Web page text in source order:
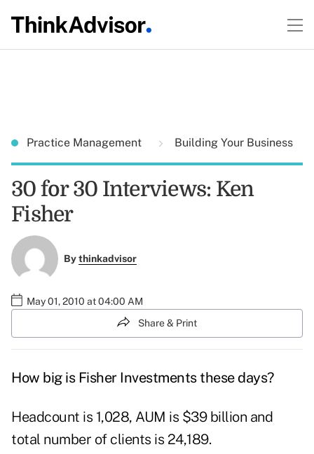
Practice Management Building Your Business
30 for 30 Interviews: Ken
Fisher
Bythinkadvisor
May 01, 2010 at 04:00 AM
Share & Print
How big is Fisher Investments these days?
Headcount is 1,028, AUM is $39 billion and
total number of clients is 24,189.